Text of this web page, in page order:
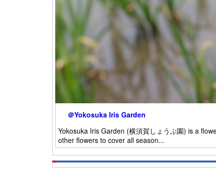
＠Yokosuka Iris Garden
Yokosuka Iris Garden (横須賀しょうぶ園) is a
other flowers to cover all season...